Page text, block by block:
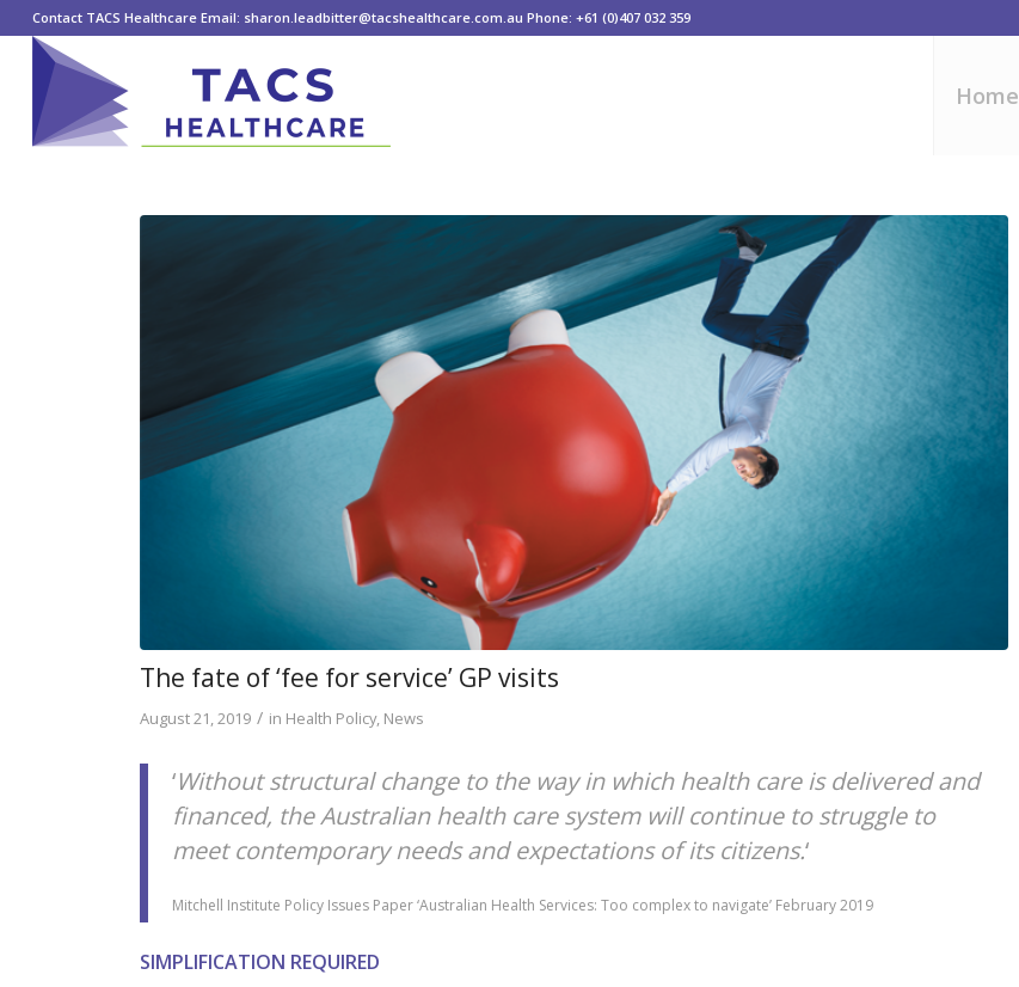
Contact TACS Healthcare Email: sharon.leadbitter@tacshealthcare.com.au Phone: +61 (0)407 032 359
Home
The fate of ‘fee for service’ GP visits
August 21, 2019 / in Health Policy, News
‘Without structural change to the way in which health care is delivered and
financed, the Australian health care system will continue to struggle to
meet contemporary needs and expectations of its citizens.‘
Mitchell Institute Policy Issues Paper ‘Australian Health Services: Too complex to navigate’ February 2019
SIMPLIFICATION REQUIRED